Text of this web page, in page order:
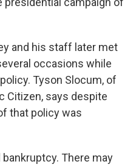
and his staff later met
occasions while
Tyson Slocum, of
Citizen, says despite
that policy was
There may